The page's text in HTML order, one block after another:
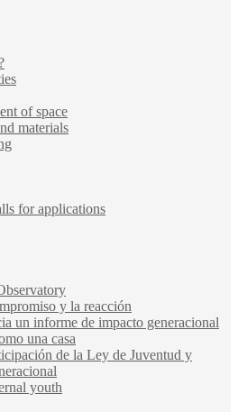
of space
materials
for applications
y la reacción
un informe de impacto generacional
una casa
de la Ley de Juventud y
youth